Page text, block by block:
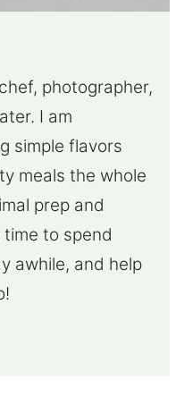
photographer,
I am
simple flavors
meals the whole
prep and
time to spend
awhile, and help